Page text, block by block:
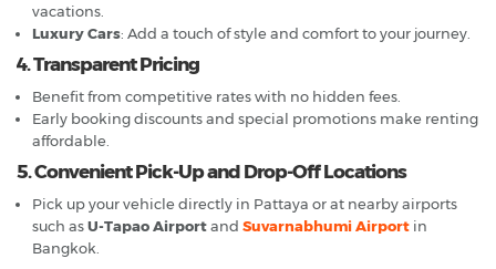
vacations.
Luxury Cars: Add a touch of style and comfort to your journey.
4. Transparent Pricing
Benefit from competitive rates with no hidden fees.
Early booking discounts and special promotions make renting
affordable.
5. Convenient Pick-Up and Drop-Off Locations
Pick up your vehicle directly in Pattaya or at nearby airports
such asU-Tapao Airportand Suvarnabhumi Airport in
Bangkok.